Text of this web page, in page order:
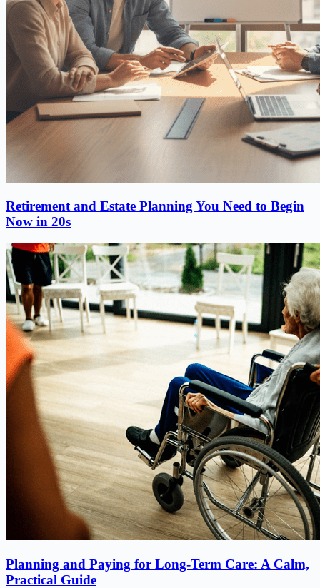
Retirement and Estate Planning You Need to Begin
Now in 20s
Planning and Paying for Long-Term Care: A Calm,
Practical Guide